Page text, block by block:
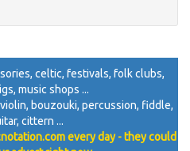
celtic, festivals, folk clubs,
music shops ...
bouzouki, percussion, fiddle,
cittern ...
every day - they could